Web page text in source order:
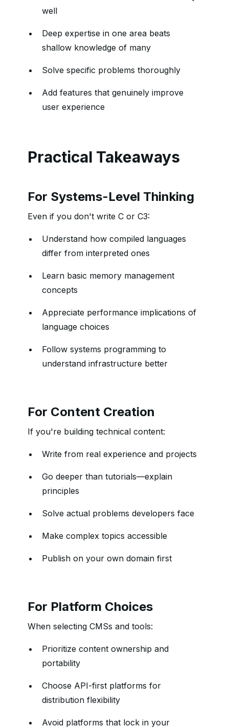
well
Deep expertise in one area beats
shallow knowledge of many
Solve specific problems thoroughly
Add features that genuinely improve
user experience
Practical Takeaways
For Systems-Level Thinking
Even if you don't write C or C3:
Understand how compiled languages
differ from interpreted ones
Learn basic memory management
concepts
Appreciate performance implications of
language choices
Follow systems programming to
understand infrastructure better
For Content Creation
If you're building technical content:
Write from real experience and projects
Go deeper than tutorials—explain
principles
Solve actual problems developers face
Make complex topics accessible
Publish on your own domain first
For Platform Choices
When selecting CMSs and tools:
Prioritize content ownership and
portability
Choose API-first platforms for
distribution flexibility
Avoid platforms that lock in your